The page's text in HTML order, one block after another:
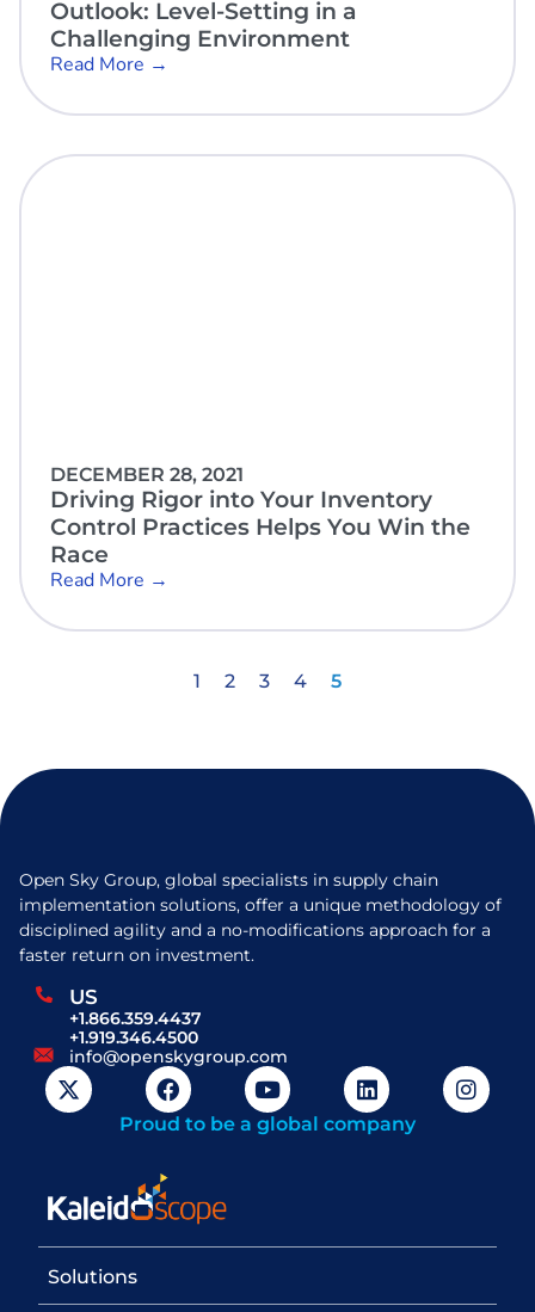
Outlook: Level-Setting in a
Challenging Environment
Read More →
DECEMBER 28, 2021
Driving Rigor into Your Inventory
Control Practices Helps You Win the
Race
Read More →
1 2 3 4 5
Open Sky Group, global specialists in supply chain
implementation solutions, offer a unique methodology of
disciplined agility and a no-modifications approach for a
faster return on investment.
US
+1.866.359.4437
+1.919.346.4500
info@openskygroup.com
Proud to be a global company
Solutions